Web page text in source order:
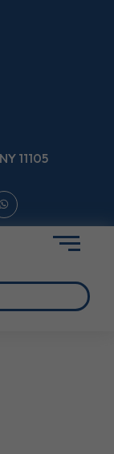
11105